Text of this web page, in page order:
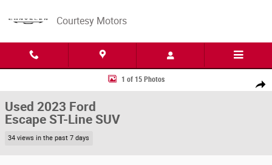
Courtesy Motors
Share
Used 2023 Ford Escape ST-Line SUV Photo 1 of 15
1 of 15 Photos
Used 2023 Ford
Escape ST-Line SUV
34 views in the past 7 days